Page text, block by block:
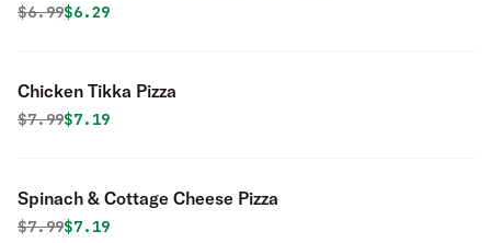
Original price was
$6.99Discounted price is
$6.29
Chicken Tikka Pizza
Original price was
$7.99Discounted price is
$7.19
Spinach & Cottage Cheese Pizza
Original price was
$7.99Discounted price is
$7.19